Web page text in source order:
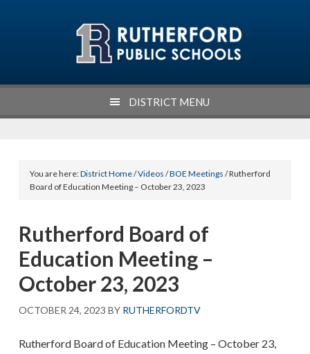
DISTRICT MENU
You are here:District Home/Videos /BOE Meetings / Rutherford
Board of Education Meeting – October 23, 2023
Rutherford Board of
Education Meeting –
October 23, 2023
OCTOBER 24, 2023 BY RUTHERFORDTV
Rutherford Board of Education Meeting – October 23,